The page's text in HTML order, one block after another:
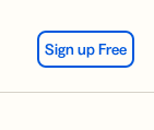
Sign up Free